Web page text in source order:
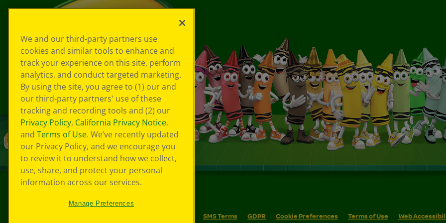
SMS Terms GDPR Cookie Preferences Terms of Use Web
We and our third-party partners use
cookies and similar tools to enhance and
track your experience on this site, perform
analytics, and conduct targeted marketing.
By using the site, you agree to (1) our and
our third-party partners' use of these
tracking and recording tools and (2) our
Privacy Policy, California Privacy Notice,
and Terms of Use. We’ve recently updated
our Privacy Policy, and we encourage you
to review it to understand how we collect,
use, share, and protect your personal
information across our services.
Manage Preferences